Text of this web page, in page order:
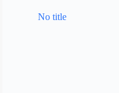
No title